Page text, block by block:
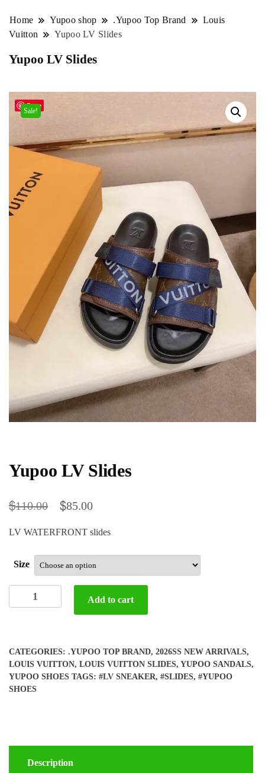
Home Yupoo shop .Yupoo Top Brand
Louis
Vuitton
Yupoo LV Slides
Yupoo LV Slides
Sale!
Save
Yupoo LV Slides
$110.00 $85.00
LV WATERFRONT slides
Size
LV
Add to cart
CATEGORIES: .YUPOO TOP BRAND, 2026SS NEW ARRIVALS,
LOUIS VUITTON, LOUIS VUITTON SLIDES, YUPOO SANDALS,
YUPOO SHOES TAGS: #LV SNEAKER, #SLIDES, #YUPOO
SHOES
Description